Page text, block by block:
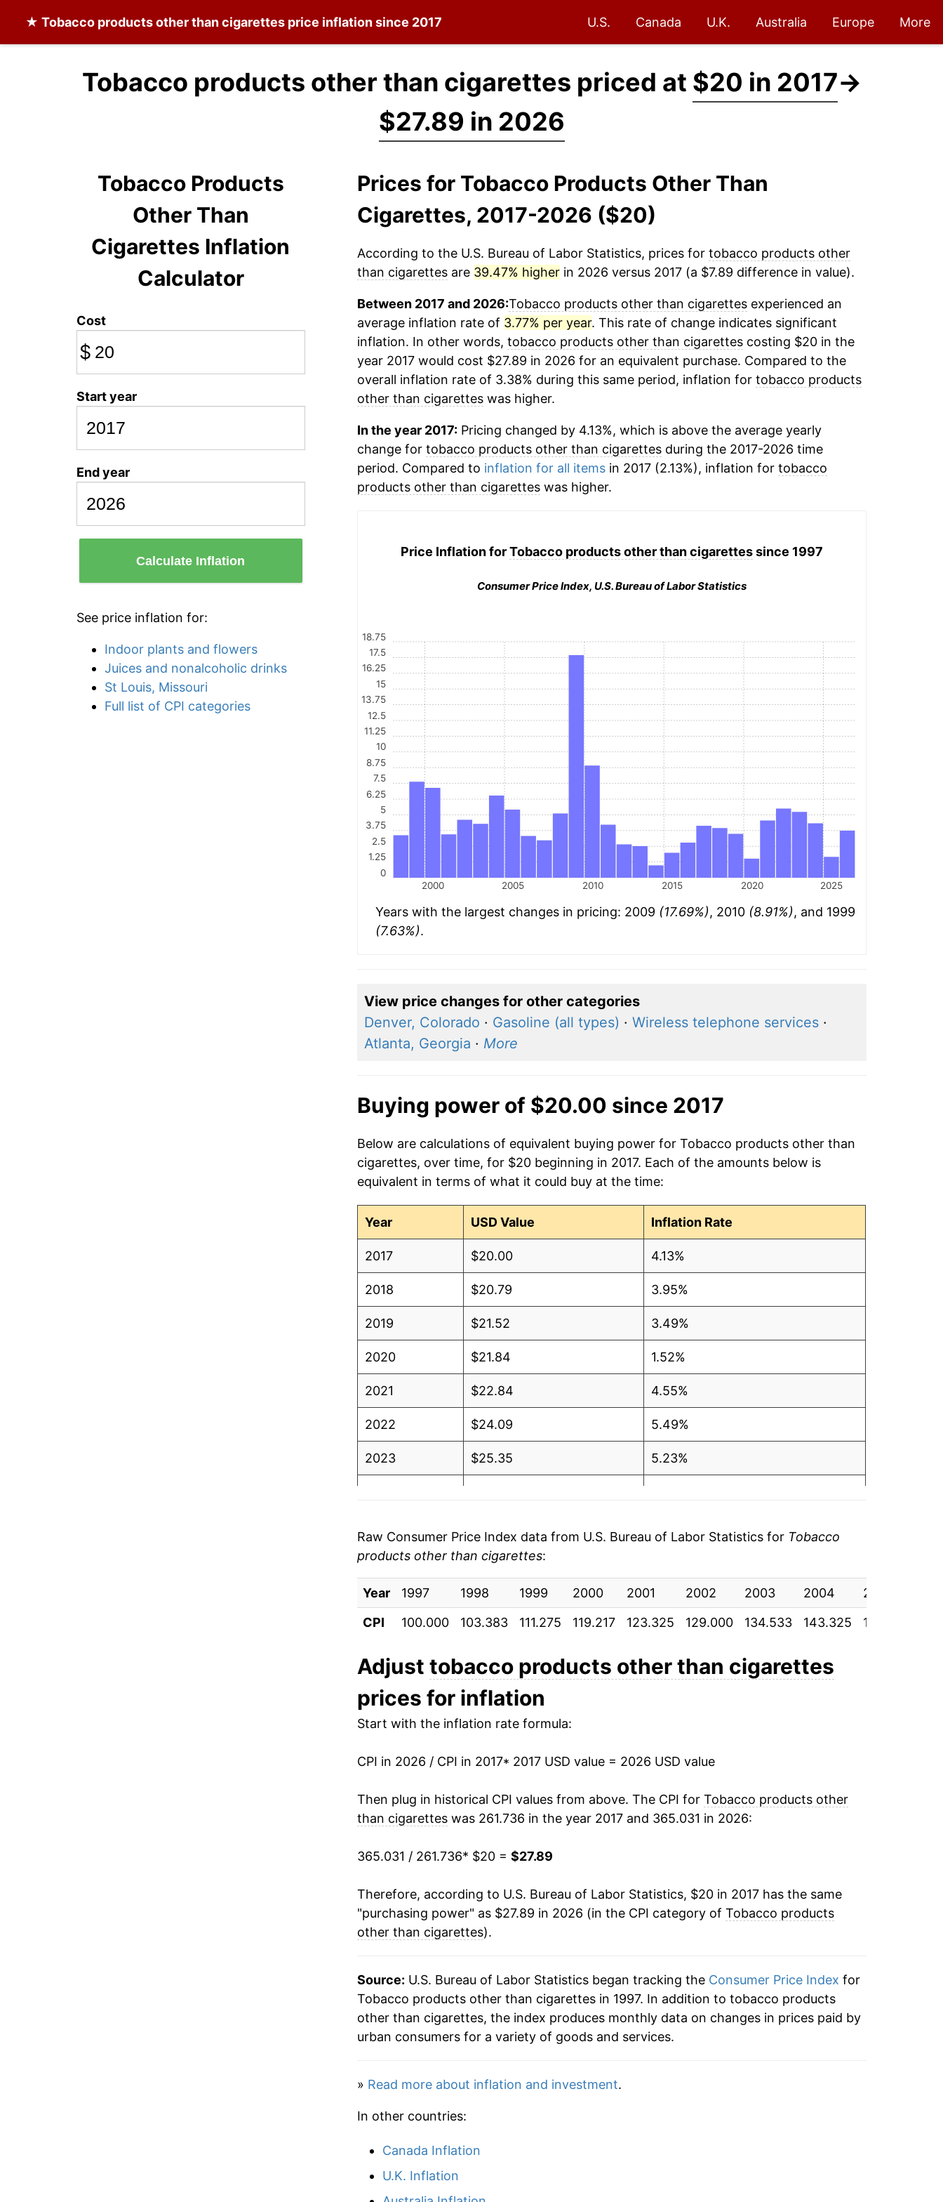
★ Tobacco products other than cigarettes price inflation since 2017 U.S. Canada U.K. Australia Europe More
Tobacco products other than cigarettes priced at $20 in 2017→
$27.89 in 2026
Tobacco Products
Other Than
Cigarettes Inflation
Calculator
Cost
$
Start year
End year
Calculate Inflation
See price inflation for:
Indoor plants and flowers
Juices and nonalcoholic drinks
St Louis, Missouri
Full list of CPI categories
Prices for Tobacco Products Other Than
Cigarettes, 2017-2026 ($20)
According to the U.S. Bureau of Labor Statistics, prices for tobacco products other
than cigarettesare 39.47% higherin 2026 versus 2017 (a $7.89 difference in value).
Between 2017 and 2026:Tobacco products other than cigarettesexperienced an
average inflation rate of 3.77% per year. This rate of change indicates significant
inflation. In other words, tobacco products other than cigarettescosting $20 in the
year 2017 would cost $27.89 in 2026 for an equivalent purchase. Compared to the
overall inflation rate of 3.38% during this same period, inflation for tobacco products
other than cigaretteswas higher.
In the year 2017:Pricing changed by 4.13%, which is above the average yearly
change for tobacco products other than cigarettesduring the 2017-2026 time
period. Compared to inflation for all itemsin 2017 (2.13%), inflation for tobacco
products other than cigaretteswas higher.
Price Inflation forTobacco products other than cigarettessince 1997
Consumer Price Index, U.S. Bureau of Labor Statistics
2000 2005 2010 2015 2020 2025
0
1.25
2.5
3.75
5
6.25
7.5
8.75
10
11.25
12.5
13.75
15
16.25
17.5
18.75
Years with the largest changes in pricing: 2009 (17.69%), 2010 (8.91%), and 1999
(7.63%).
View price changes for other categories
Denver, Colorado · Gasoline (all types) · Wireless telephone services·
Atlanta, Georgia · More
Buying power of $20.00 since 2017
Below are calculations of equivalent buying power for Tobacco products other than
cigarettes, over time, for $20 beginning in 2017. Each of the amounts below is
equivalent in terms of what it could buy at the time:
Year USD Value Inflation Rate
2017 $20.00 4.13%
2018 $20.79 3.95%
2019 $21.52 3.49%
2020 $21.84 1.52%
2021 $22.84 4.55%
2022 $24.09 5.49%
2023 $25.35 5.23%
2026 $27.89
* Not final. See inflation summary
for latest details.
** Extended periods of 0% inflation usually indicate incomplete underlying data. This
Raw Consumer Price Index data from U.S. Bureau of Labor Statistics for Tobacco
products other than cigarettes:
Year 1997 1998 1999 2000 2001 2002 2003 2004 2005
CPI
100.000 103.383 111.275 119.217 123.325 129.000 134.533 143.325 151.075
Adjust tobacco products other than cigarettes
prices for inflation
Start with the inflation rate formula:
CPI in 2026 / CPI in 2017* 2017 USD value = 2026 USD value
Then plug in historical CPI values from above. The CPI for Tobacco products other
than cigaretteswas 261.736 in the year 2017 and 365.031 in 2026:
365.031 / 261.736* $20 = $27.89
Therefore, according to U.S. Bureau of Labor Statistics, $20 in 2017 has the same
"purchasing power" as $27.89 in 2026 (in the CPI category of Tobacco products
other than cigarettes).
Source: U.S. Bureau of Labor Statistics began tracking the Consumer Price Index for
Tobacco products other than cigarettes in 1997. In addition to tobacco products
other than cigarettes, the index produces monthly data on changes in prices paid by
urban consumers for a variety of goods and services.
» Read more about inflation and investment.
In other countries:
Canada Inflation
U.K. Inflation